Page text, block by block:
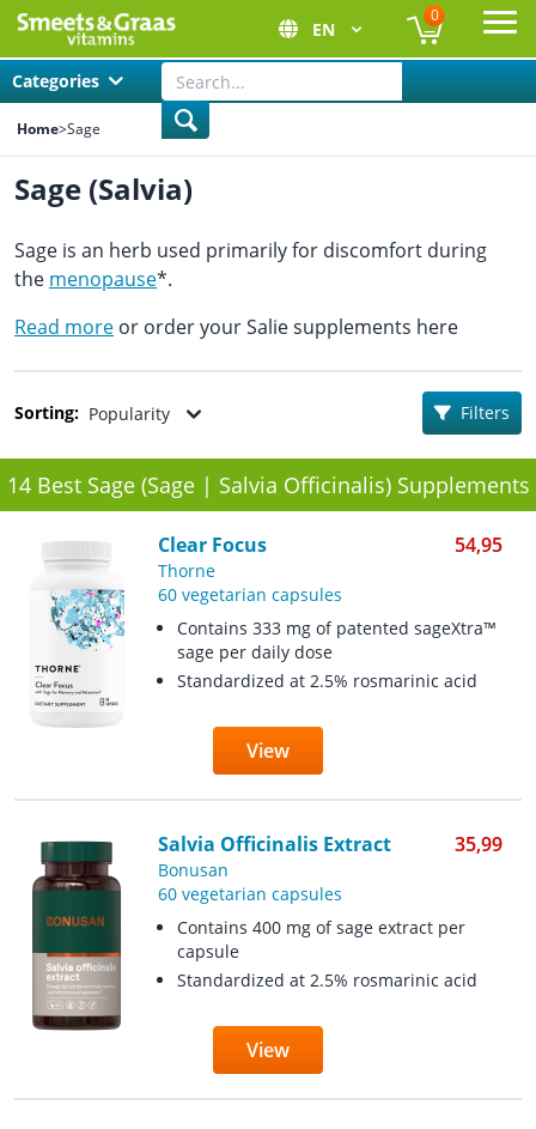
EN
0
Categories
Home>Sage
Sage (Salvia)
Sorting: Popularity Filters
14 Best Sage (Sage | Salvia Officinalis) Supplements
Clear Focus 54,95
Thorne
60 vegetarian capsules
Contains 333 mg of patented sageXtra™
sage per daily dose
Standardized at 2.5% rosmarinic acid
View
Salvia Officinalis Extract 35,99
Bonusan
60 vegetarian capsules
Contains 400 mg of sage extract per
capsule
Standardized at 2.5% rosmarinic acid
View
Sage is an herb used primarily for discomfort during
the menopause*.
Read more or order your Salie supplements here